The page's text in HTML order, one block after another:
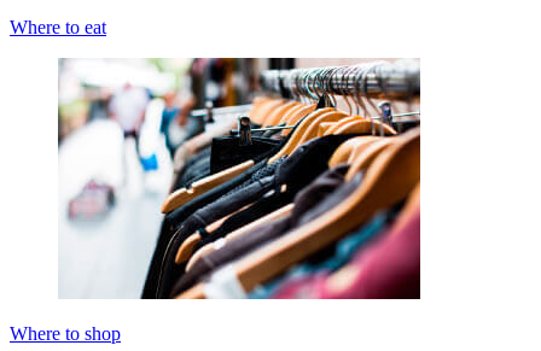
Where to eat
Where to shop